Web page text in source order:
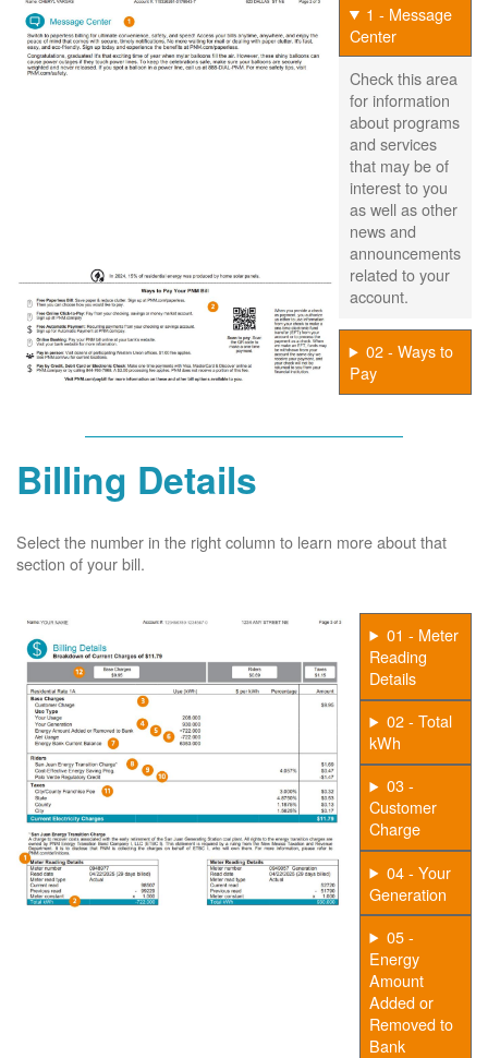
1 - Message
Center
Check this area
for information
about programs
and services
that may be of
interest to you
as well as other
news and
announcements
related to your
account.
02 - Ways to
Pay
Billing Details
Select the number in the right column to learn more about that
section of your bill.
01 - Meter
Reading
Details
02 - Total
kWh
03 -
Customer
Charge
04 - Your
Generation
05 -
Energy
Amount
Added or
Removed to
Bank